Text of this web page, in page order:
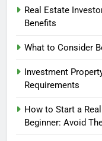
Real Estate
Benefits
What to Consider
Investment
Requirements
How to Start a
Beginner: Avoid